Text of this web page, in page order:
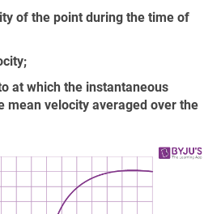
of the point during the time of
at which the instantaneous
mean velocity averaged over the